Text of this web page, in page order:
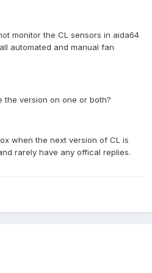
monitor the CL sensors in aida64
automated and manual fan
the version on one or both?
when the next version of CL is
rarely have any offical replies.